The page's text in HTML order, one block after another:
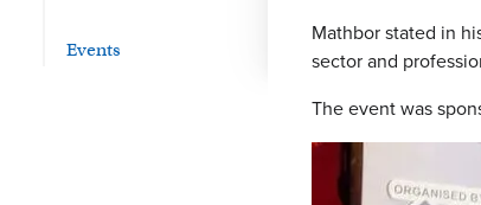
Events
Mathbor stated in
sector and
The event was